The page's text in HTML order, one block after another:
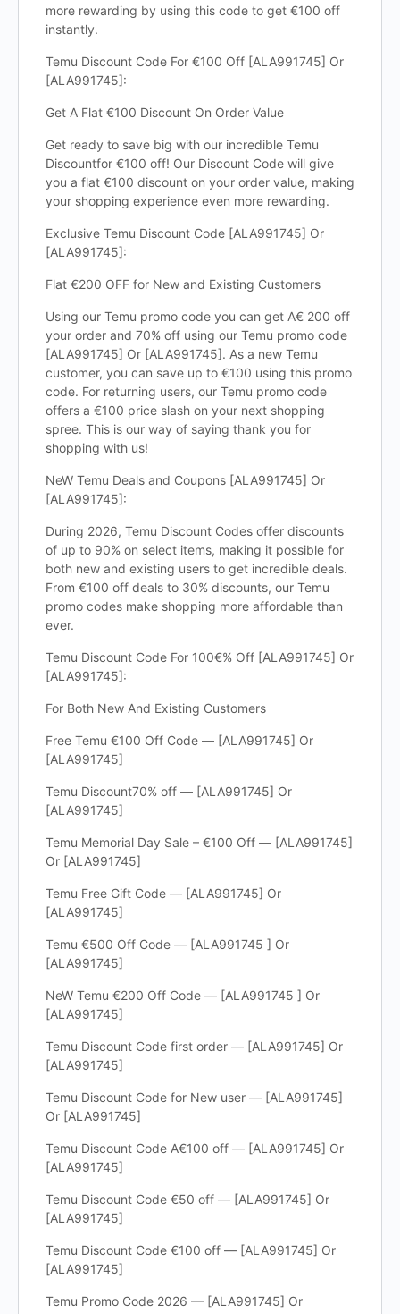
more rewarding by using this code to get €100 off
instantly.
Temu Discount Code For €100 Off [ALA991745] Or
[ALA991745]:
Get A Flat €100 Discount On Order Value
Get ready to save big with our incredible Temu
Discountfor €100 off! Our Discount Code will give
you a flat €100 discount on your order value, making
your shopping experience even more rewarding.
Exclusive Temu Discount Code [ALA991745] Or
[ALA991745]:
Flat €200 OFF for New and Existing Customers
Using our Temu promo code you can get A€ 200 off
your order and 70% off using our Temu promo code
[ALA991745] Or [ALA991745]. As a new Temu
customer, you can save up to €100 using this promo
code. For returning users, our Temu promo code
offers a €100 price slash on your next shopping
spree. This is our way of saying thank you for
shopping with us!
NeW Temu Deals and Coupons [ALA991745] Or
[ALA991745]:
During 2026, Temu Discount Codes offer discounts
of up to 90% on select items, making it possible for
both new and existing users to get incredible deals.
From €100 off deals to 30% discounts, our Temu
promo codes make shopping more affordable than
ever.
Temu Discount Code For 100€% Off [ALA991745] Or
[ALA991745]:
For Both New And Existing Customers
Free Temu €100 Off Code — [ALA991745] Or
[ALA991745]
Temu Discount70% off — [ALA991745] Or
[ALA991745]
Temu Memorial Day Sale – €100 Off — [ALA991745]
Or [ALA991745]
Temu Free Gift Code — [ALA991745] Or
[ALA991745]
Temu €500 Off Code — [ALA991745 ] Or
[ALA991745]
NeW Temu €200 Off Code — [ALA991745 ] Or
[ALA991745]
Temu Discount Code first order — [ALA991745] Or
[ALA991745]
Temu Discount Code for New user — [ALA991745]
Or [ALA991745]
Temu Discount Code A€100 off — [ALA991745] Or
[ALA991745]
Temu Discount Code €50 off — [ALA991745] Or
[ALA991745]
Temu Discount Code €100 off — [ALA991745] Or
[ALA991745]
Temu Promo Code 2026 — [ALA991745] Or